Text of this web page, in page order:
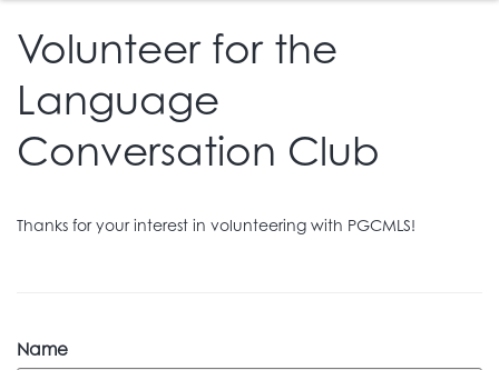
Volunteer for the
Language
Conversation Club
Thanks for your interest in volunteering with PGCMLS!
Name